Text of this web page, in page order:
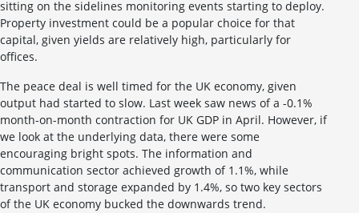
sitting on the sidelines monitoring events starting to deploy.
Property investment could be a popular choice for that
capital, given yields are relatively high, particularly for
offices.
The peace deal is well timed for the UK economy, given
output had started to slow. Last week saw news of a -0.1%
month-on-month contraction for UK GDP in April. However, if
we look at the underlying data, there were some
encouraging bright spots. The information and
communication sector achieved growth of 1.1%, while
transport and storage expanded by 1.4%, so two key sectors
of the UK economy bucked the downwards trend.